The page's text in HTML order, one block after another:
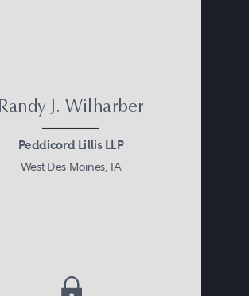
Randy J. Wilharber
Peddicord Lillis LLP
West Des Moines, IA